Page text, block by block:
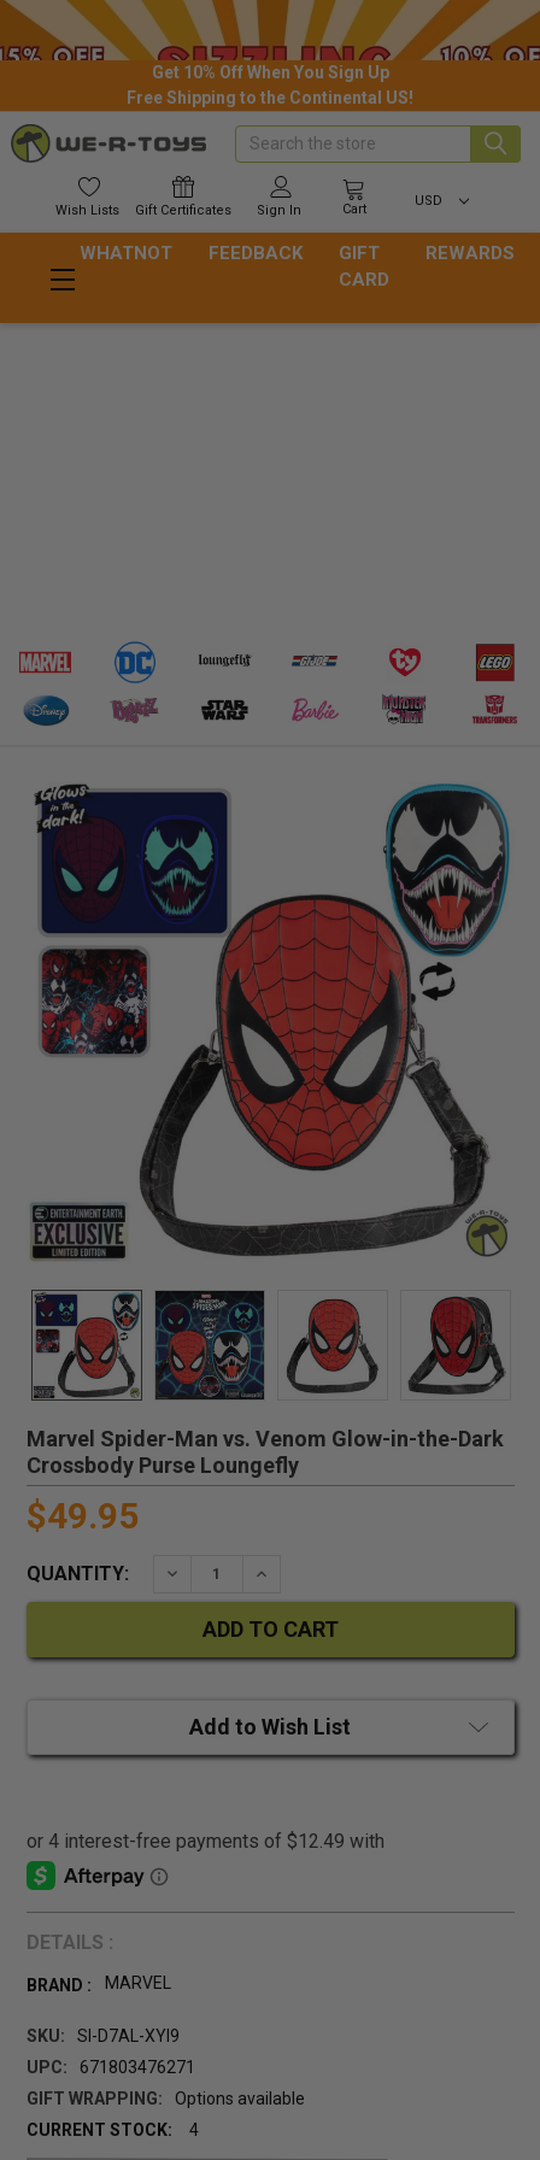
Get 10% Off When You Sign Up
Free Shipping to the Continental US!
Wish Lists Gift Certificates Sign In Cart
USD
Search
WHATNOT FEEDBACK
GIFT
CARD
REWARDS
Marvel Spider-Man vs. Venom Glow-in-the-Dark
Crossbody Purse Loungefly
$49.95
QUANTITY: DECREASE QUANTITY:INCREASE QUANTITY:
Add to Wish List
DETAILS :
BRAND : MARVEL
SKU:
SI-D7AL-XYI9
UPC:
671803476271
GIFT WRAPPING:
Options available
CURRENT STOCK:
4